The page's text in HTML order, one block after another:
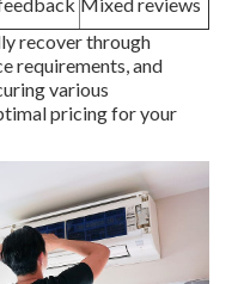
recover through
requirements, and
various
pricing for your